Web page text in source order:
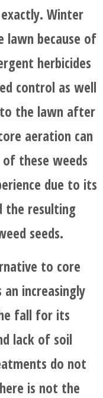
Winter
lawn because of
herbicides
control as well
the lawn after
aeration can
these weeds
due to its
the resulting
seeds.
to core
an increasingly
fall for its
lack of soil
do not
is not the